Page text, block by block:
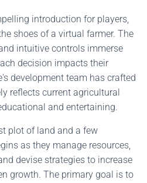
introduction for players,
shoes of a virtual farmer. The
intuitive controls immerse
decision impacts their
development team has crafted
reflects current agricultural
and entertaining.
plot of land and a few
as they manage resources,
devise strategies to increase
growth. The primary goal is to